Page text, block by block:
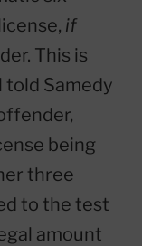
if
This is
told Samedy
being
three
to the test
amount